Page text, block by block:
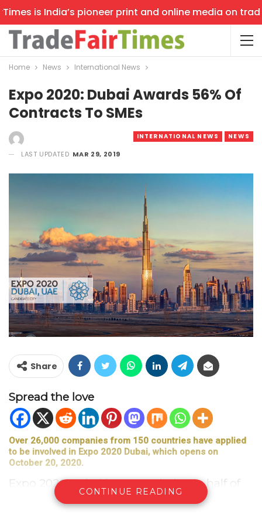
is India’s pioneer print and online media on
Home News International News
Expo 2020: Dubai Awards 56% Of
Contracts To SMEs
INTERNATIONAL NEWS NEWS
LAST UPDATED MAR 29, 2019
Share
Spread the love
Over 26,000 companies from 150 countries have applied
to be involved in Expo 2020 Dubai, which opens on
October 20, 2020.
Expo 2020 Dubai has awarded over half of
all contracted related to the event to small
CONTINUE READING